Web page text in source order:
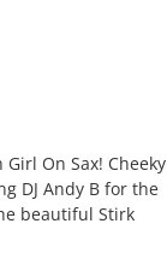
On Sax! Cheeky
DJ Andy B for the
beautiful Stirk